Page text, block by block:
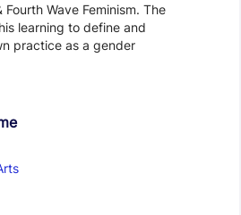
Fourth Wave Feminism. The
learning to define and
practice as a gender